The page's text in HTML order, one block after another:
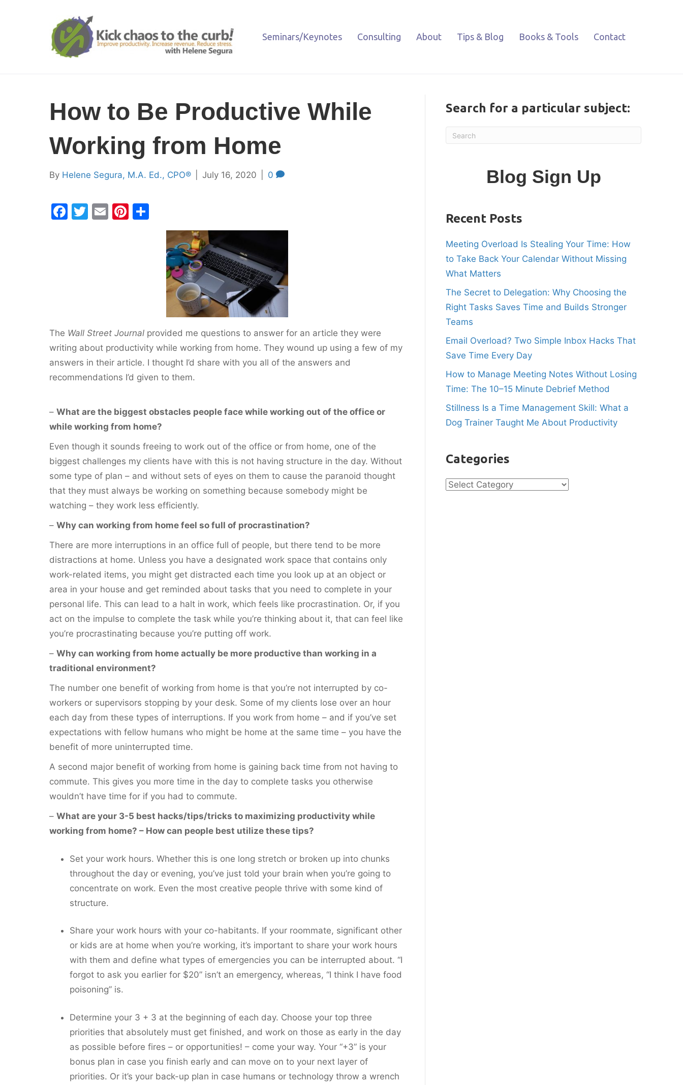
Seminars/Keynotes Consulting About Tips & Blog Books & Tools Contact
How to Be Productive While
Working from Home
By Helene Segura, M.A. Ed., CPO® July 16, 2020 0
F
k
T
E
Pi
The Wall Street Journal provided me questions to answer for an article they were
writing about productivity while working from home. They wound up using a few of my
answers in their article. I thought I’d share with you all of the answers and
recommendations I’d given to them.
– What are the biggest obstacles people face while working out of the office or
while working from home?
Even though it sounds freeing to work out of the office or from home, one of the
biggest challenges my clients have with this is not having structure in the day. Without
some type of plan – and without sets of eyes on them to cause the paranoid thought
that they must always be working on something because somebody might be
watching – they work less efficiently.
– Why can working from home feel so full of procrastination?
There are more interruptions in an office full of people, but there tend to be more
distractions at home. Unless you have a designated work space that contains only
work-related items, you might get distracted each time you look up at an object or
area in your house and get reminded about tasks that you need to complete in your
personal life. This can lead to a halt in work, which feels like procrastination. Or, if you
act on the impulse to complete the task while you’re thinking about it, that can feel like
you’re procrastinating because you’re putting off work.
– Why can working from home actually be more productive than working in a
traditional environment?
The number one benefit of working from home is that you’re not interrupted by co-
workers or supervisors stopping by your desk. Some of my clients lose over an hour
each day from these types of interruptions. If you work from home – and if you’ve set
expectations with fellow humans who might be home at the same time – you have the
benefit of more uninterrupted time.
A second major benefit of working from home is gaining back time from not having to
commute. This gives you more time in the day to complete tasks you otherwise
wouldn’t have time for if you had to commute.
– What are your 3-5 best hacks/tips/tricks to maximizing productivity while
working from home? – How can people best utilize these tips?
Set your work hours. Whether this is one long stretch or broken up into chunks
throughout the day or evening, you’ve just told your brain when you’re going to
concentrate on work. Even the most creative people thrive with some kind of
structure.
Share your work hours with your co-habitants. If your roommate, significant other
or kids are at home when you’re working, it’s important to share your work hours
with them and define what types of emergencies you can be interrupted about. “I
forgot to ask you earlier for $20” isn’t an emergency, whereas, “I think I have food
poisoning” is.
Determine your 3 + 3 at the beginning of each day. Choose your top three
priorities that absolutely must get finished, and work on those as early in the day
as possible before fires – or opportunities! – come your way. Your “+3” is your
bonus plan in case you finish early and can move on to your next layer of
priorities. Or it’s your back-up plan in case humans or technology throw a wrench
Search for a particular subject:
Blog Sign Up
Recent Posts
Meeting Overload Is Stealing Your Time: How
to Take Back Your Calendar Without Missing
What Matters
The Secret to Delegation: Why Choosing the
Right Tasks Saves Time and Builds Stronger
Teams
Email Overload? Two Simple Inbox Hacks That
Save Time Every Day
How to Manage Meeting Notes Without Losing
Time: The 10–15 Minute Debrief Method
Stillness Is a Time Management Skill: What a
Dog Trainer Taught Me About Productivity
Categories
Categories